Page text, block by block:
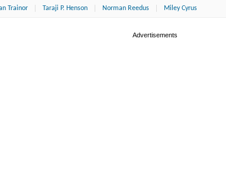
Trainor Taraji P. Henson Norman Reedus Miley Cyrus